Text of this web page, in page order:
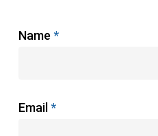
Name *
Email *